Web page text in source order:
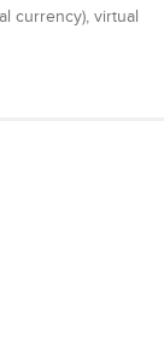
currency), virtual